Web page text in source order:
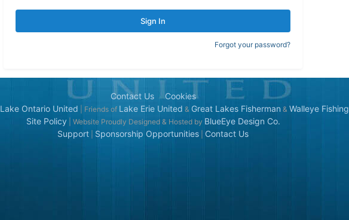
Sign In
Forgot your password?
Contact Us Cookies
Lake Ontario United | Friends of Lake Erie United & Great Lakes Fisherman & Walleye Fishing
Site Policy| Website Proudly Designed & Hosted by BlueEye Design Co.
Support
Sponsorship Opportunities Contact Us